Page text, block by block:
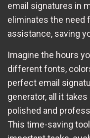
email signatures in
eliminates the need
assistance, saving
Imagine the hours
different fonts,
perfect email
generator, all it
polished and
This time-saving